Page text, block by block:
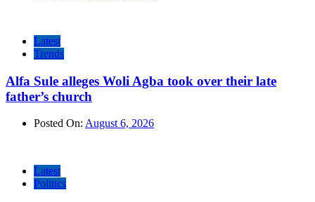
Latest
Trends
Alfa Sule alleges Woli Agba took over their late
father’s church
Posted On: August 6, 2026
Latest
Politics